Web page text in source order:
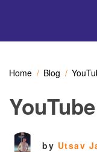
Home Blog
by Utsav